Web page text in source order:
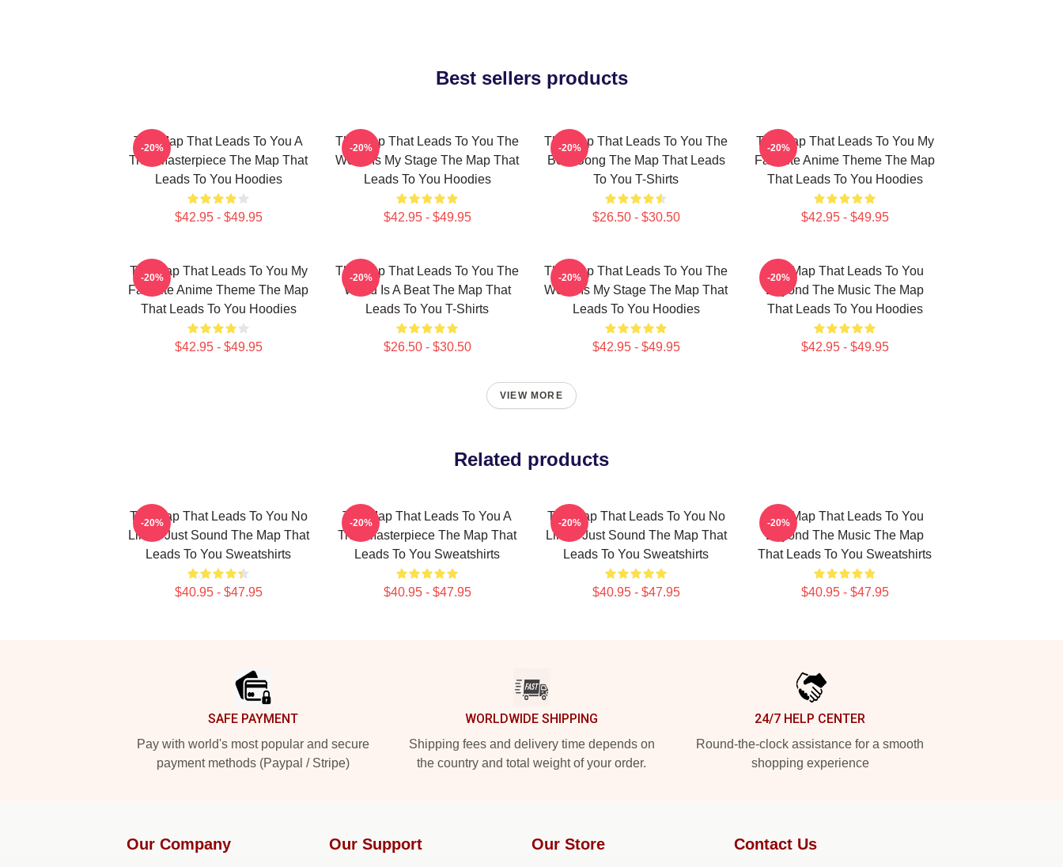
Best sellers products
The Map That Leads To You A
True Masterpiece The Map That
Leads To You Hoodies
$42.95 - $49.95
-20%
The Map That Leads To You The
World Is My Stage The Map That
Leads To You Hoodies
$42.95 - $49.95
-20%
The Map That Leads To You The
Best Song The Map That Leads
To You T-Shirts
$26.50 - $30.50
-20%
The Map That Leads To You My
Favorite Anime Theme The Map
That Leads To You Hoodies
$42.95 - $49.95
-20%
The Map That Leads To You My
Favorite Anime Theme The Map
That Leads To You Hoodies
$42.95 - $49.95
-20%
The Map That Leads To You The
World Is A Beat The Map That
Leads To You T-Shirts
$26.50 - $30.50
-20%
The Map That Leads To You The
World Is My Stage The Map That
Leads To You Hoodies
$42.95 - $49.95
-20%
The Map That Leads To You
Beyond The Music The Map
That Leads To You Hoodies
$42.95 - $49.95
-20%
VIEW MORE
Related products
The Map That Leads To You No
Limits Just Sound The Map That
Leads To You Sweatshirts
$40.95 - $47.95
-20%
The Map That Leads To You A
True Masterpiece The Map That
Leads To You Sweatshirts
$40.95 - $47.95
-20%
The Map That Leads To You No
Limits Just Sound The Map That
Leads To You Sweatshirts
$40.95 - $47.95
-20%
The Map That Leads To You
Beyond The Music The Map
That Leads To You Sweatshirts
$40.95 - $47.95
-20%
SAFE PAYMENT
Pay with world's most popular and secure
payment methods (Paypal / Stripe)
WORLDWIDE SHIPPING
Shipping fees and delivery time depends on
the country and total weight of your order.
24/7 HELP CENTER
Round-the-clock assistance for a smooth
shopping experience
Our Company Our Support Our Store Contact Us